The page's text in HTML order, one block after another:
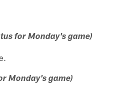
for Monday's game)
Monday's game)